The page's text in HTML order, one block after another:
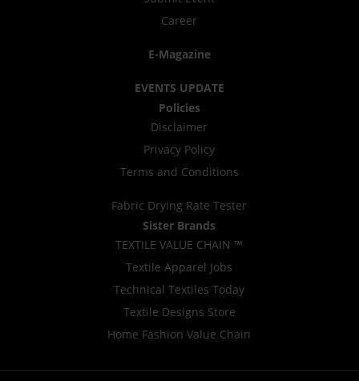
Career
E-Magazine
EVENTS UPDATE
Policies
Disclaimer
Privacy Policy
Terms and Conditions
Fabric Drying Rate Tester
Sister Brands
TEXTILE VALUE CHAIN ™
Textile Apparel Jobs
Technical Textiles Today
Textile Designs Store
Home Fashion Value Chain